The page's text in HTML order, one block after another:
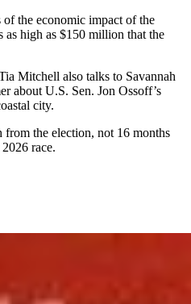
of the economic impact of the
as high as $150 million that the
Mitchell also talks to Savannah
about U.S. Sen. Jon Ossoff’s
city.
the election, not 16 months
race.